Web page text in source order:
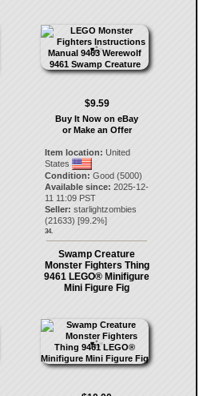
$9.59
Buy It Now on eBay
or Make an Offer
Item location: United
States
Condition: Good (5000)
Available since: 2025-12-
11 11:09 PST
Seller: starlightzombies
(21633) [99.2%]
34.
Swamp Creature
Monster Fighters Thing
9461 LEGO® Minifigure
Mini Figure Fig